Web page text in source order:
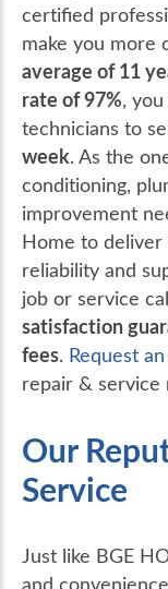
certified
make you more
average of 11
rate of 97%,
technicians to
week. As the
conditioning,
improvement
Home to deliver
reliability and
job or service
satisfaction
fees. Request
repair & service
Our
Service
Just like BGE
and